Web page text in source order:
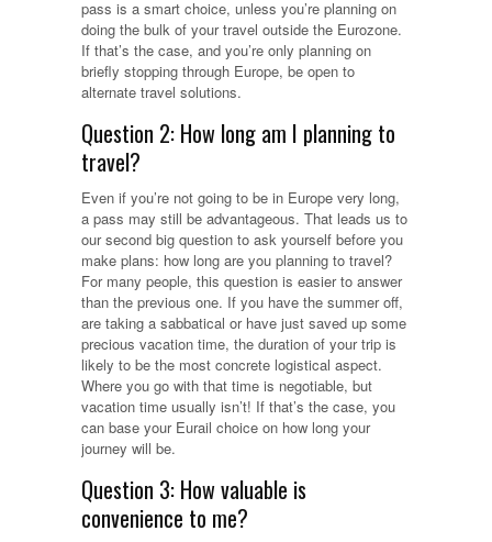
pass is a smart choice, unless you’re planning on
doing the bulk of your travel outside the Eurozone.
If that’s the case, and you’re only planning on
briefly stopping through Europe, be open to
alternate travel solutions.
Question 2: How long am I planning to
travel?
Even if you’re not going to be in Europe very long,
a pass may still be advantageous. That leads us to
our second big question to ask yourself before you
make plans: how long are you planning to travel?
For many people, this question is easier to answer
than the previous one. If you have the summer off,
are taking a sabbatical or have just saved up some
precious vacation time, the duration of your trip is
likely to be the most concrete logistical aspect.
Where you go with that time is negotiable, but
vacation time usually isn’t! If that’s the case, you
can base your Eurail choice on how long your
journey will be.
Question 3: How valuable is
convenience to me?